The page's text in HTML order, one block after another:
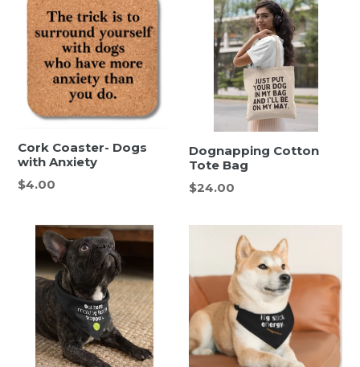
Cork Coaster- Dogs
with Anxiety
Regular
$4.00
Dognapping Cotton
Tote Bag
Regular
$24.00